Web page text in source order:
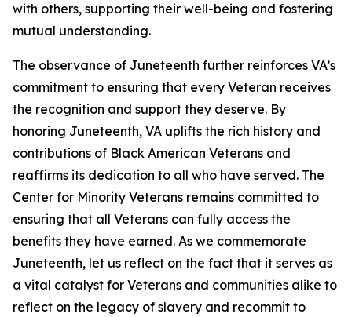
with others, supporting their well-being and fostering
mutual understanding.
The observance of Juneteenth further reinforces VA’s
commitment to ensuring that every Veteran receives
the recognition and support they deserve. By
honoring Juneteenth, VA uplifts the rich history and
contributions of Black American Veterans and
reaffirms its dedication to all who have served. The
Center for Minority Veterans remains committed to
ensuring that all Veterans can fully access the
benefits they have earned. As we commemorate
Juneteenth, let us reflect on the fact that it serves as
a vital catalyst for Veterans and communities alike to
reflect on the legacy of slavery and recommit to